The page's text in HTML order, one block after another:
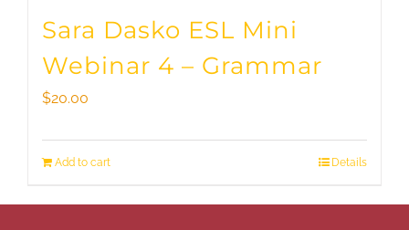
Sara Dasko ESL Mini
Webinar 4 – Grammar
$20.00
Add to cart Details